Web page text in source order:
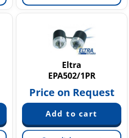
Eltra
EPA502/1PR
Price on Request